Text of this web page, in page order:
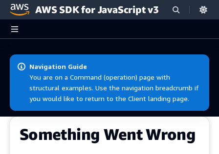
Skip to main content
AWS SDK for JavaScript v3
Navigation Guide
You are on a Command (operation) page with
structural examples. Use the navigation breadcrumb if
you would like to return to the Client landing page.
Something Went Wrong